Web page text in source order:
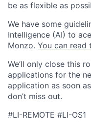
be as flexible as
We have some
Intelligence (AI) to
Monzo. You can read
We’ll only close this
applications for the
application as soon
don’t miss out.
#LI-REMOTE #LI-OS1